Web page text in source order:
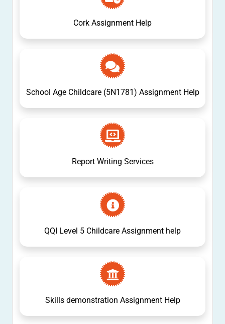
Cork Assignment Help
School Age Childcare (5N1781) Assignment Help
Report Writing Services
QQI Level 5 Childcare Assignment help
Skills demonstration Assignment Help